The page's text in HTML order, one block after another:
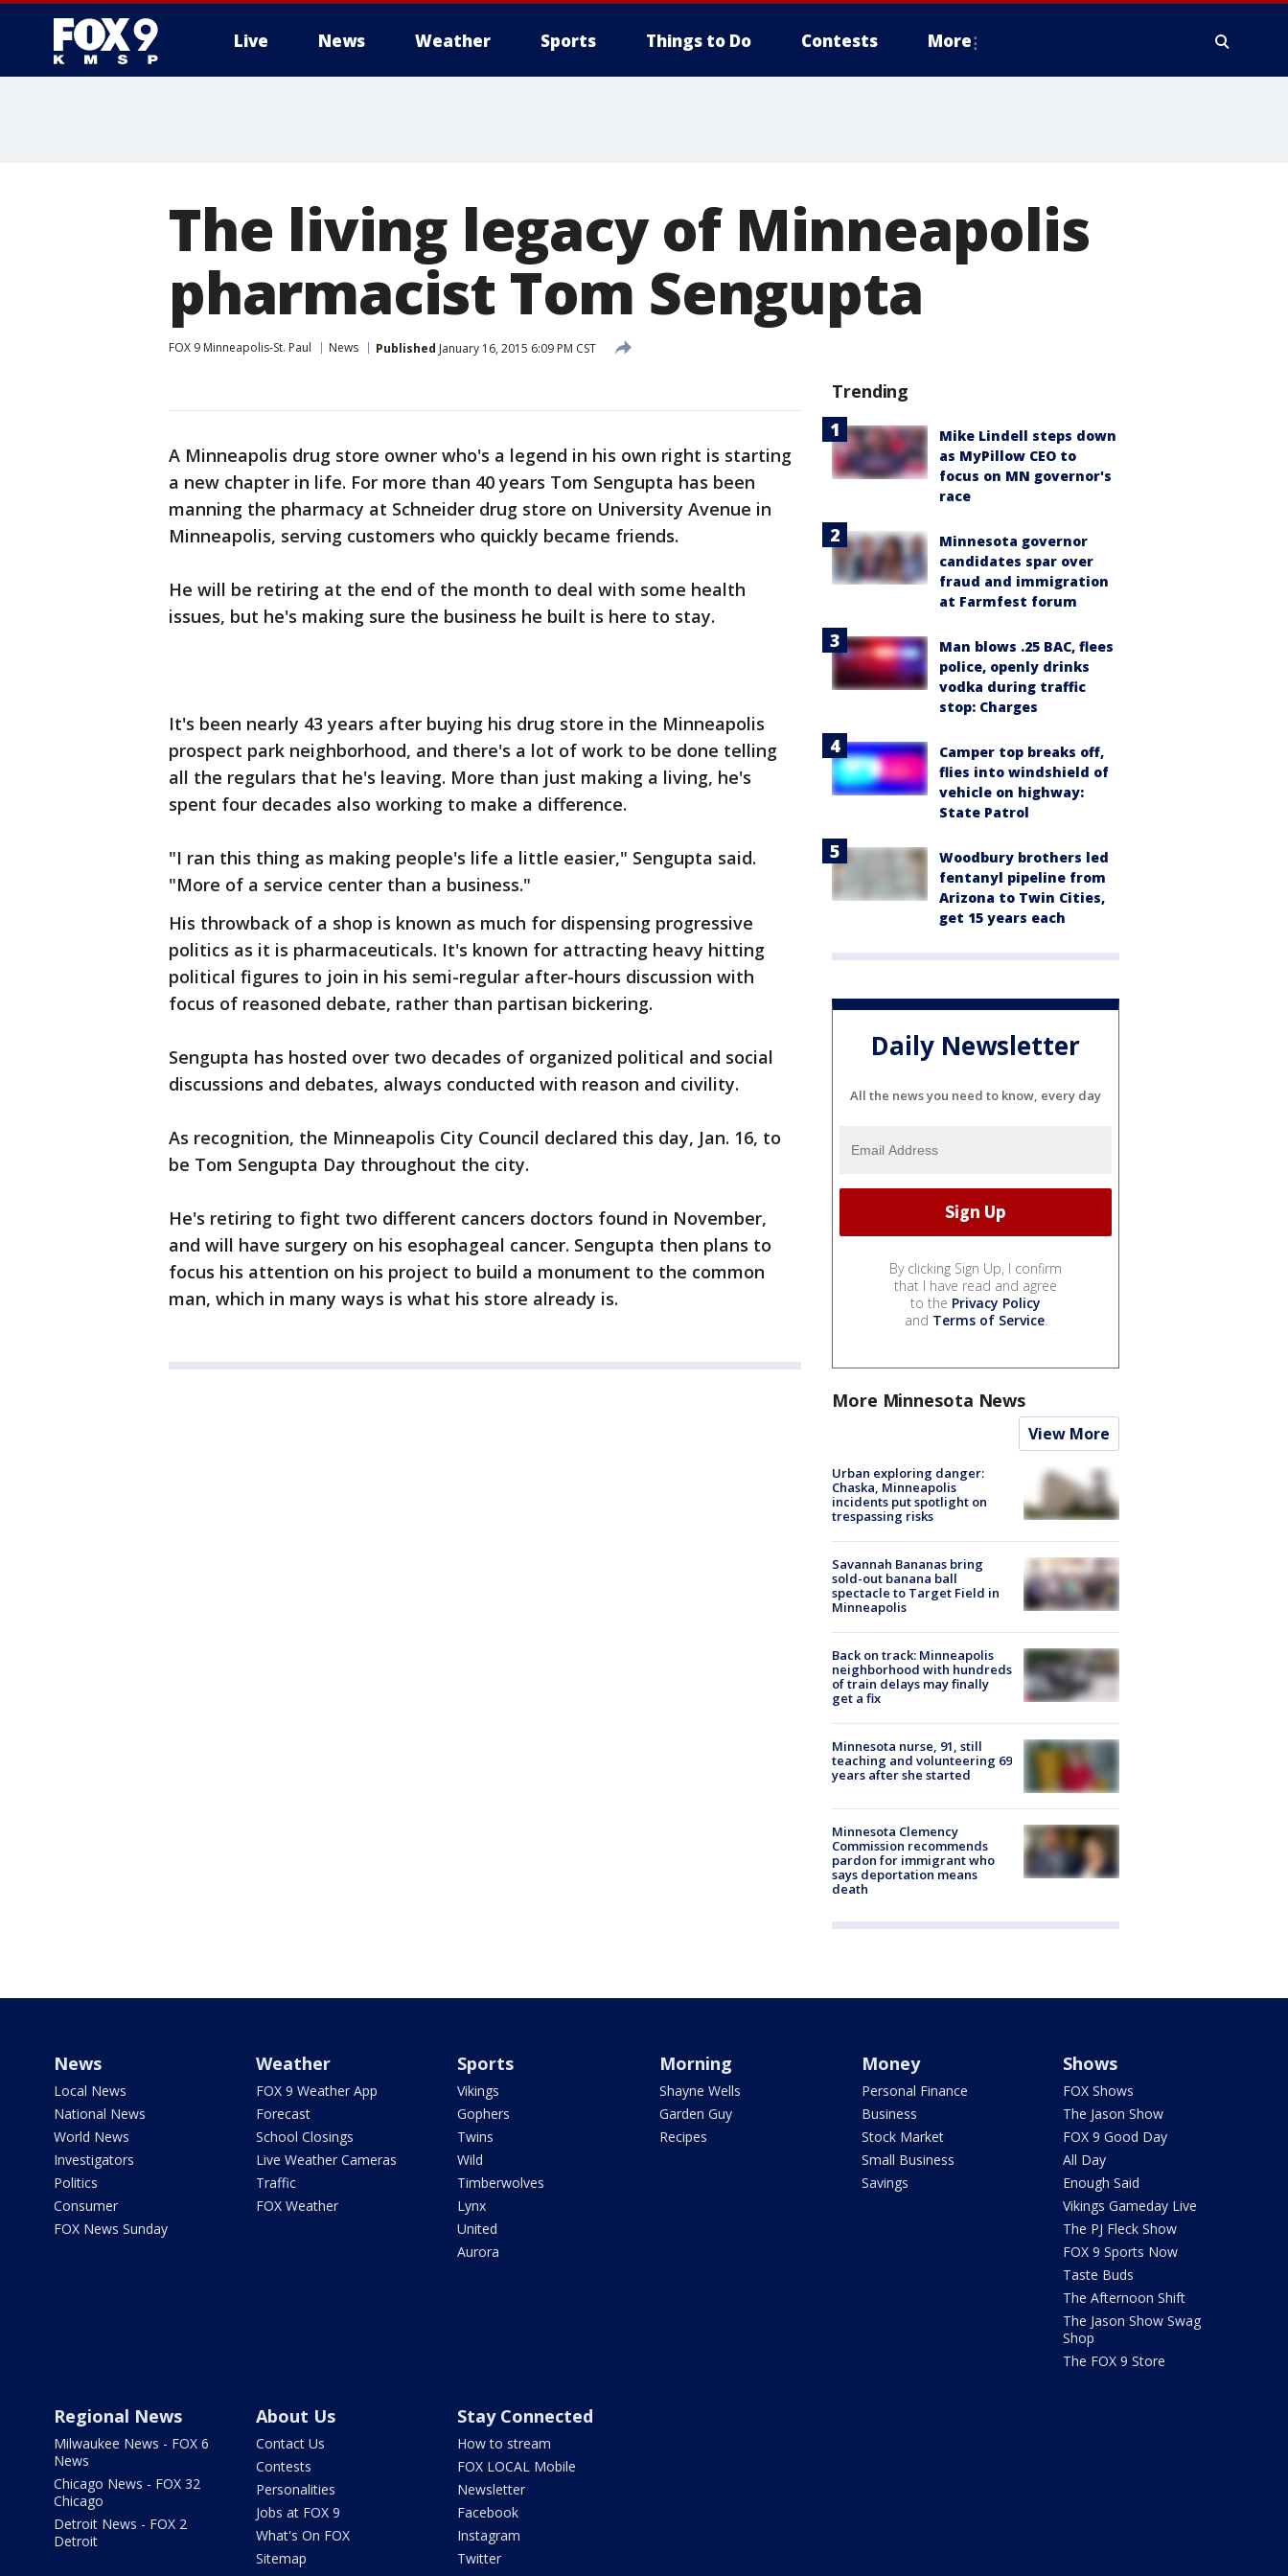
Live News Weather Sports Things to Do Contests More
The living legacy of Minneapolis
pharmacist Tom Sengupta
FOX 9 Minneapolis-St. Paul News Published January 16, 2015 6:09 PM CST
A Minneapolis drug store owner who's a legend in his own right is starting
a new chapter in life. For more than 40 years Tom Sengupta has been
manning the pharmacy at Schneider drug store on University Avenue in
Minneapolis, serving customers who quickly became friends.
He will be retiring at the end of the month to deal with some health
issues, but he's making sure the business he built is here to stay.
It's been nearly 43 years after buying his drug store in the Minneapolis
prospect park neighborhood, and there's a lot of work to be done telling
all the regulars that he's leaving. More than just making a living, he's
spent four decades also working to make a difference.
"I ran this thing as making people's life a little easier," Sengupta said.
"More of a service center than a business."
His throwback of a shop is known as much for dispensing progressive
politics as it is pharmaceuticals. It's known for attracting heavy hitting
political figures to join in his semi-regular after-hours discussion with
focus of reasoned debate, rather than partisan bickering.
Sengupta has hosted over two decades of organized political and social
discussions and debates, always conducted with reason and civility.
As recognition, the Minneapolis City Council declared this day, Jan. 16, to
be Tom Sengupta Day throughout the city.
He's retiring to fight two different cancers doctors found in November,
and will have surgery on his esophageal cancer. Sengupta then plans to
focus his attention on his project to build a monument to the common
man, which in many ways is what his store already is.
Trending
Mike Lindell steps down
as MyPillow CEO to
focus on MN governor's
race
Minnesota governor
candidates spar over
fraud and immigration
at Farmfest forum
Man blows .25 BAC, flees
police, openly drinks
vodka during traffic
stop: Charges
Camper top breaks off,
flies into windshield of
vehicle on highway:
State Patrol
Woodbury brothers led
fentanyl pipeline from
Arizona to Twin Cities,
get 15 years each
Daily Newsletter
All the news you need to know, every day
By clicking Sign Up, I confirm
that I have read and agree
to the Privacy Policy
and Terms of Service.
More Minnesota News
View More
Urban exploring danger:
Chaska, Minneapolis
incidents put spotlight on
trespassing risks
Savannah Bananas bring
sold-out banana ball
spectacle to Target Field in
Minneapolis
Back on track: Minneapolis
neighborhood with hundreds
of train delays may finally
get a fix
Minnesota nurse, 91, still
teaching and volunteering 69
years after she started
Minnesota Clemency
Commission recommends
pardon for immigrant who
says deportation means
death
News
Local News
National News
World News
Investigators
Politics
Consumer
FOX News Sunday
Weather
FOX 9 Weather App
Forecast
School Closings
Live Weather Cameras
Traffic
FOX Weather
Sports
Vikings
Gophers
Twins
Wild
Timberwolves
Lynx
United
Aurora
Morning
Shayne Wells
Garden Guy
Recipes
Money
Personal Finance
Business
Stock Market
Small Business
Savings
Shows
FOX Shows
The Jason Show
FOX 9 Good Day
All Day
Enough Said
Vikings Gameday Live
The PJ Fleck Show
FOX 9 Sports Now
Taste Buds
The Afternoon Shift
The Jason Show Swag
Shop
The FOX 9 Store
Regional News
Milwaukee News - FOX 6
News
Chicago News - FOX 32
Chicago
Detroit News - FOX 2
Detroit
About Us
Contact Us
Contests
Personalities
Jobs at FOX 9
What's On FOX
Sitemap
Stay Connected
How to stream
FOX LOCAL Mobile
Newsletter
Facebook
Instagram
Twitter